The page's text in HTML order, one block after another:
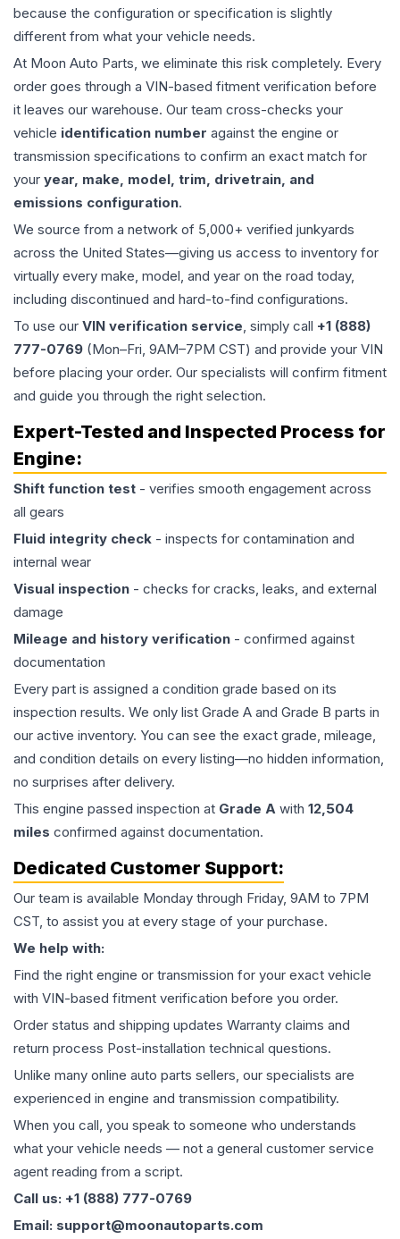
because the configuration or specification is slightly
different from what your vehicle needs.
At Moon Auto Parts, we eliminate this risk completely. Every
order goes through a VIN-based fitment verification before
it leaves our warehouse. Our team cross-checks your
vehicle identification number against the engine or
transmission specifications to confirm an exact match for
your year, make, model, trim, drivetrain, and
emissions configuration.
We source from a network of 5,000+ verified junkyards
across the United States—giving us access to inventory for
virtually every make, model, and year on the road today,
including discontinued and hard-to-find configurations.
To use our VIN verification service, simply call +1 (888)
777-0769 (Mon–Fri, 9AM–7PM CST) and provide your VIN
before placing your order. Our specialists will confirm fitment
and guide you through the right selection.
Expert-Tested and Inspected Process for
Engine:
Shift function test - verifies smooth engagement across
all gears
Fluid integrity check - inspects for contamination and
internal wear
Visual inspection - checks for cracks, leaks, and external
damage
Mileage and history verification - confirmed against
documentation
Every part is assigned a condition grade based on its
inspection results. We only list Grade A and Grade B parts in
our active inventory. You can see the exact grade, mileage,
and condition details on every listing—no hidden information,
no surprises after delivery.
This engine passed inspection at Grade A with 12,504
miles confirmed against documentation.
Dedicated Customer Support:
Our team is available Monday through Friday, 9AM to 7PM
CST, to assist you at every stage of your purchase.
We help with:
Find the right engine or transmission for your exact vehicle
with VIN-based fitment verification before you order.
Order status and shipping updates Warranty claims and
return process Post-installation technical questions.
Unlike many online auto parts sellers, our specialists are
experienced in engine and transmission compatibility.
When you call, you speak to someone who understands
what your vehicle needs — not a general customer service
agent reading from a script.
Call us: +1 (888) 777-0769
Email: support@moonautoparts.com